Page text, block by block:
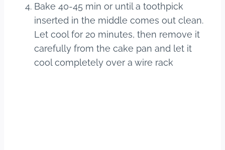
Bake 40-45 min or until a toothpick
inserted in the middle comes out clean.
Let cool for 20 minutes, then remove it
carefully from the cake pan and let it
cool completely over a wire rack